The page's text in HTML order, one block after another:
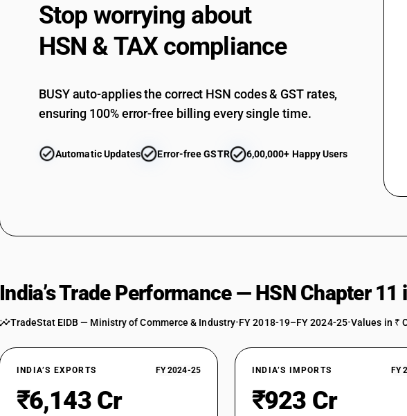
Stop worrying about
HSN & TAX compliance
BUSY auto-applies the correct HSN codes & GST rates,
ensuring 100% error-free billing every single time.
Automatic Updates Error-free GSTR 6,00,000+ Happy Users
India’s Trade Performance — HSN Chapter 11
TradeStat EIDB — Ministry of Commerce & Industry•FY 2018-19–FY 2024-25•Values in ₹
INDIA’S EXPORTS FY 2024-25
₹6,143 Cr
INDIA’S IMPORTS FY
₹923 Cr